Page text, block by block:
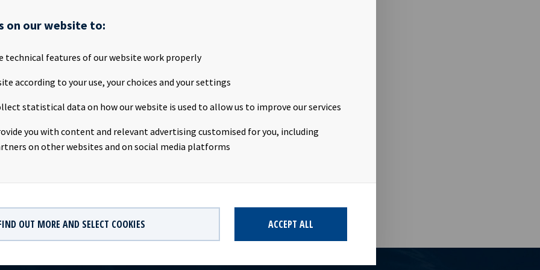
on our website to:
technical features of our website work properly
according to your use, your choices and your settings
statistical data on how our website is used to allow us to improve our services
you with content and relevant advertising customised for you, including
on other websites and on social media platforms
OUT MORE AND SELECT COOKIES ACCEPT ALL
has successfully completed a new bond issue of NOK 750 million, carrying a
interest and was well oversubscribed. The net proceeds from the bond
towards refinancing of outstanding debt and general corporate
AB (publ) acted as Joint Lead Managers in connection with the placement
issue. An application will be made for the bonds to be listed on Oslo Børs.